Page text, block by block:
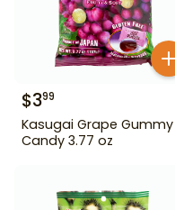
$399
Kasugai Grape Gummy
Candy 3.77 oz